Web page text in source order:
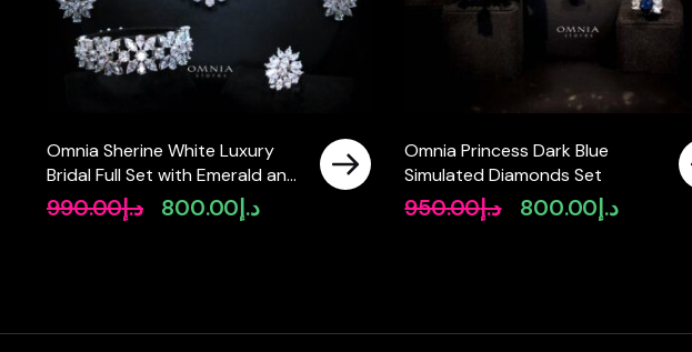
Omnia Sherine White Luxury
Bridal Full Set with Emerald and
Pear-Cut High-Quality
Simulated Diamonds Rhodium
د.إ990.00
Original
د.إ 800.00
Current
Omnia Princess Dark Blue
Simulated Diamonds Set
د.إ950.00
Original
د.إ 800.00
Current